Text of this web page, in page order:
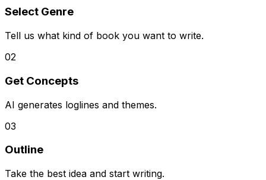
Select Genre
Tell us what kind of book you want to write.
02
Get Concepts
AI generates loglines and themes.
03
Outline
Take the best idea and start writing.